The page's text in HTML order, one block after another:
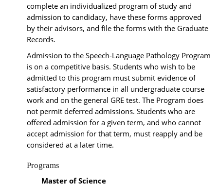
complete an individualized program of study and
admission to candidacy, have these forms approved
by their advisors, and file the forms with the Graduate
Records.
Admission to the Speech-Language Pathology Program
is on a competitive basis. Students who wish to be
admitted to this program must submit evidence of
satisfactory performance in all undergraduate course
work and on the general GRE test. The Program does
not permit deferred admissions. Students who are
offered admission for a given term, and who cannot
accept admission for that term, must reapply and be
considered at a later time.
Programs
Master of Science